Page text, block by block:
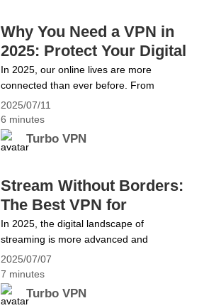
banta sa ating seguridad at privacy. Kaya
mahalagang tanong: Bakit kailangan mo
ng VPN&hellip; Continue reading Bakit
Kailangan Mo ng VPN sa 2025:
Protektahan ang Iyong Digital na Buhay
2025/07/11
6 minutes
Turbo VPN
Why You Need a VPN in
2025: Protect Your Digital
Life
In 2025, our online lives are more
connected than ever before. From
shopping and banking to remote work and
entertainment, the internet is deeply
woven into our daily routines. But as
convenience grows, so do the threats to
important question: Why use a VPN in
2025? The answer&hellip; Continue
reading Why You Need a VPN in 2025:
Protect Your Digital Life
2025/07/07
7 minutes
Turbo VPN
Stream Without Borders:
The Best VPN for
Streaming in 2025 (USA
Guide)
In 2025, the digital landscape of
streaming is more advanced and
restrictive than ever. For enthusiasts
seeking seamless access to Netflix, Hulu,
BBC iPlayer, and other streaming
services, finding the best VPN for